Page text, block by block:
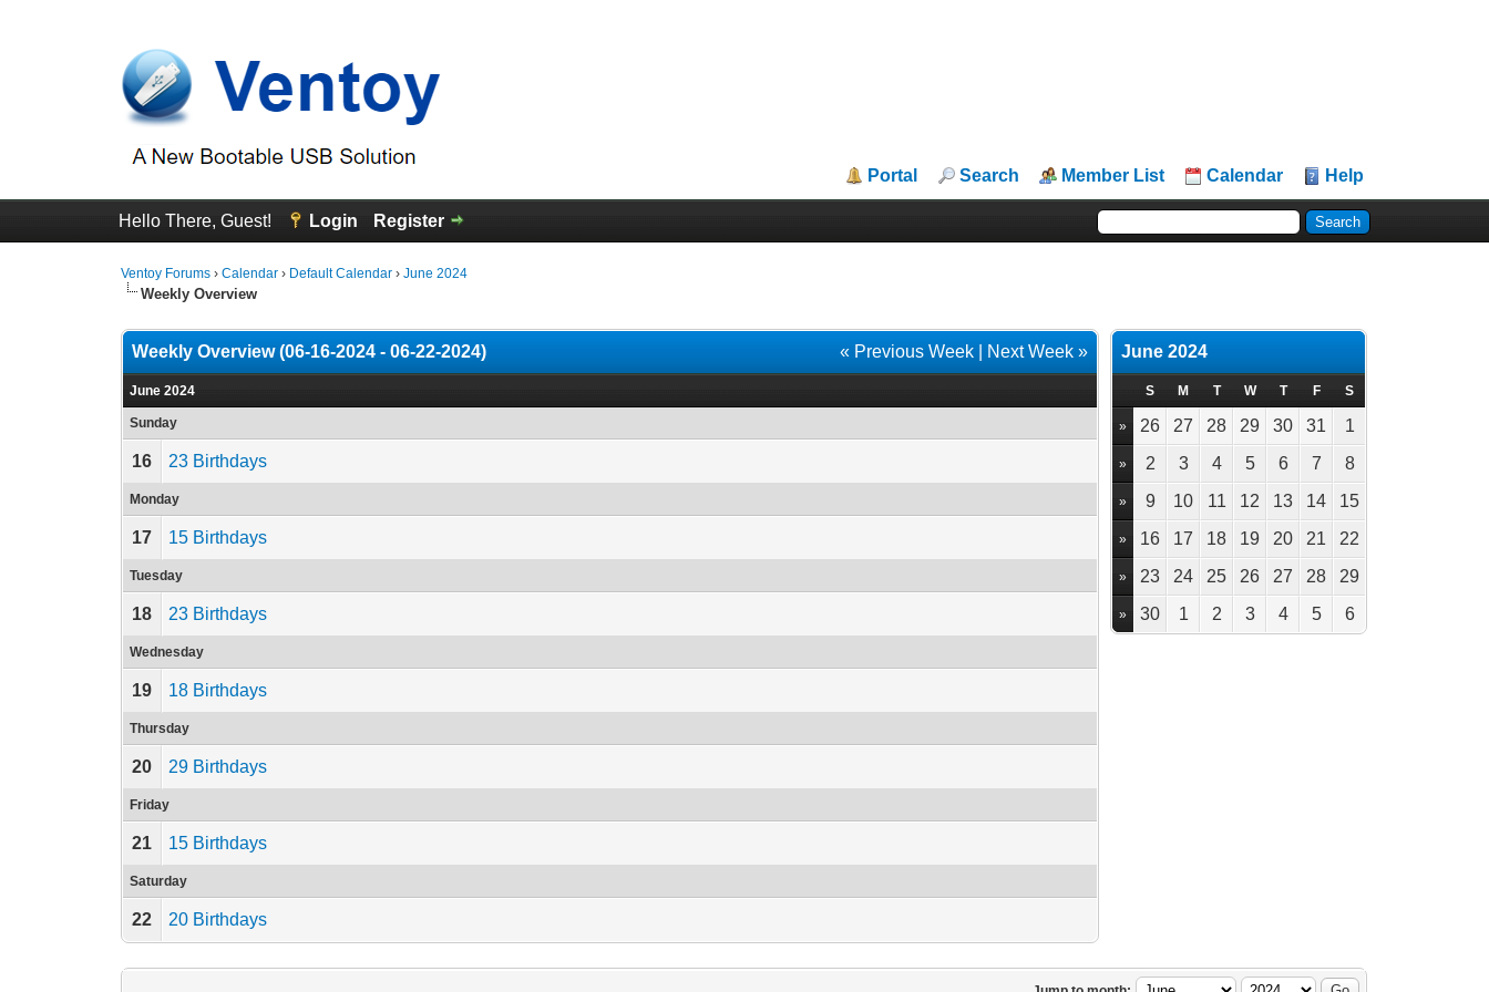
Portal Search Member List Calendar Help
Hello There, Guest! Login Register
Ventoy Forums ›Calendar › Default Calendar ›June 2024
Weekly Overview
« Previous Week Next Week »
Weekly Overview (06-16-2024 - 06-22-2024)
June 2024
Sunday
16 23 Birthdays
Monday
17 15 Birthdays
Tuesday
18 23 Birthdays
Wednesday
19 18 Birthdays
Thursday
20 29 Birthdays
Friday
21 15 Birthdays
Saturday
22 20 Birthdays
June 2024
S M T W T F S
» 26 27 28 29 30 31 1
» 2 3 4 5 6 7 8
» 9 10 11 12 13 14 15
» 16 17 18 19 20 21 22
» 23 24 25 26 27 28 29
» 30 1 2 3 4 5 6